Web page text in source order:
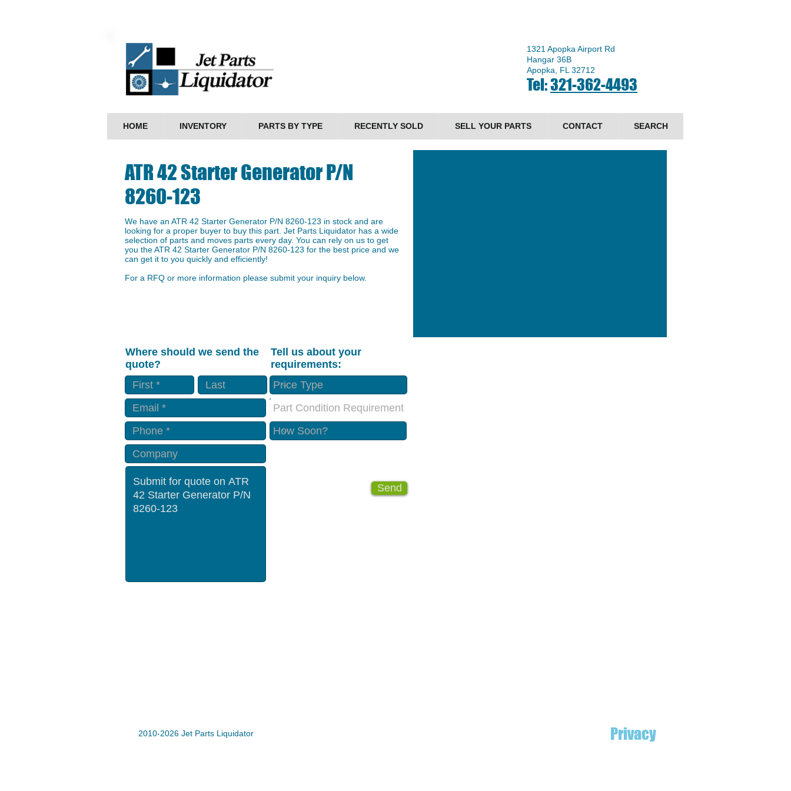
1321 Apopka Airport Rd
Hangar 36B
Apopka, FL 32712
Tel:321-362-4493
HOME INVENTORY PARTS BY TYPE RECENTLY SOLD SELL YOUR PARTS CONTACT SEARCH
ATR 42 Starter Generator P/N
8260-123
We have an ATR 42 Starter Generator P/N 8260-123 in stock and are
looking for a proper buyer to buy this part. Jet Parts Liquidator has a wide
selection of parts and moves parts every day. You can rely on us to get
you the ATR 42 Starter Generator P/N 8260-123 for the best price and we
can get it to you quickly and efficiently!
For a RFQ or more information please submit your inquiry below.
Where should we send the
quote?
Tell us about your
requirements:
Part Condition Requirement
Send
2010-2026 Jet Parts Liquidator Privacy